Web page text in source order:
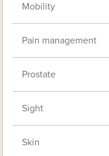
Mobility
Pain management
Prostate
Sight
Skin